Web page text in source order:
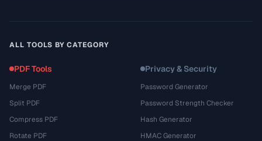
ALL TOOLS BY CATEGORY
PDF Tools
Merge PDF
Split PDF
Compress PDF
Rotate PDF
Privacy & Security
Password Generator
Password Strength Checker
Hash Generator
HMAC Generator